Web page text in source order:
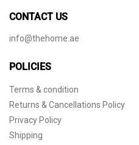
CONTACT US
info@thehome.ae
POLICIES
Terms & condition
Returns & Cancellations Policy
Privacy Policy
Shipping